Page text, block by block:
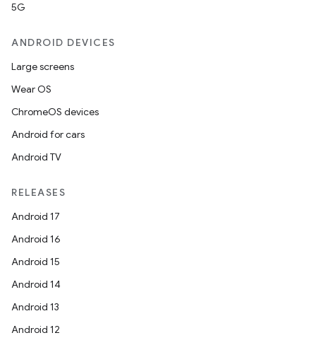
5G
ANDROID DEVICES
Large screens
Wear OS
ChromeOS devices
Android for cars
Android TV
RELEASES
Android 17
Android 16
Android 15
Android 14
Android 13
Android 12